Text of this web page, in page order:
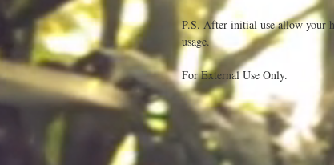
P.S. After initial use allow your
usage.
For External Use Only.